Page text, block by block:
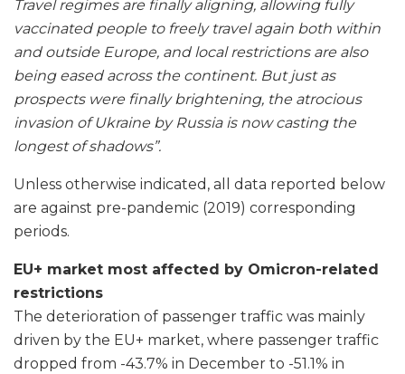
Travel regimes are finally aligning, allowing fully
vaccinated people to freely travel again both within
and outside Europe, and local restrictions are also
being eased across the continent. But just as
prospects were finally brightening, the atrocious
invasion of Ukraine by Russia is now casting the
longest of shadows”.
Unless otherwise indicated, all data reported below
are against pre-pandemic (2019) corresponding
periods.
EU+ market most affected by Omicron-related
restrictions
The deterioration of passenger traffic was mainly
driven by the EU+ market, where passenger traffic
dropped from -43.7% in December to -51.1% in